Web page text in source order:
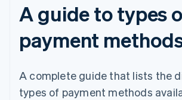
A guide to types
payment
A complete guide that lists the
types of payment methods